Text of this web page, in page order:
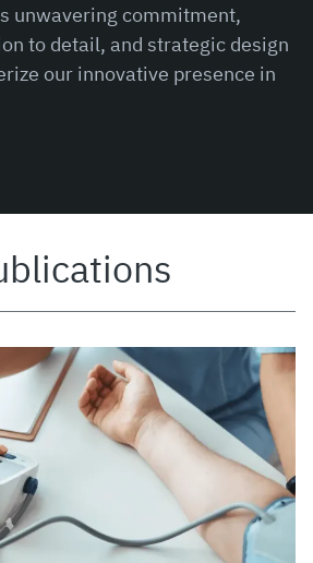
unwavering commitment,
to detail, and strategic design
our innovative presence in